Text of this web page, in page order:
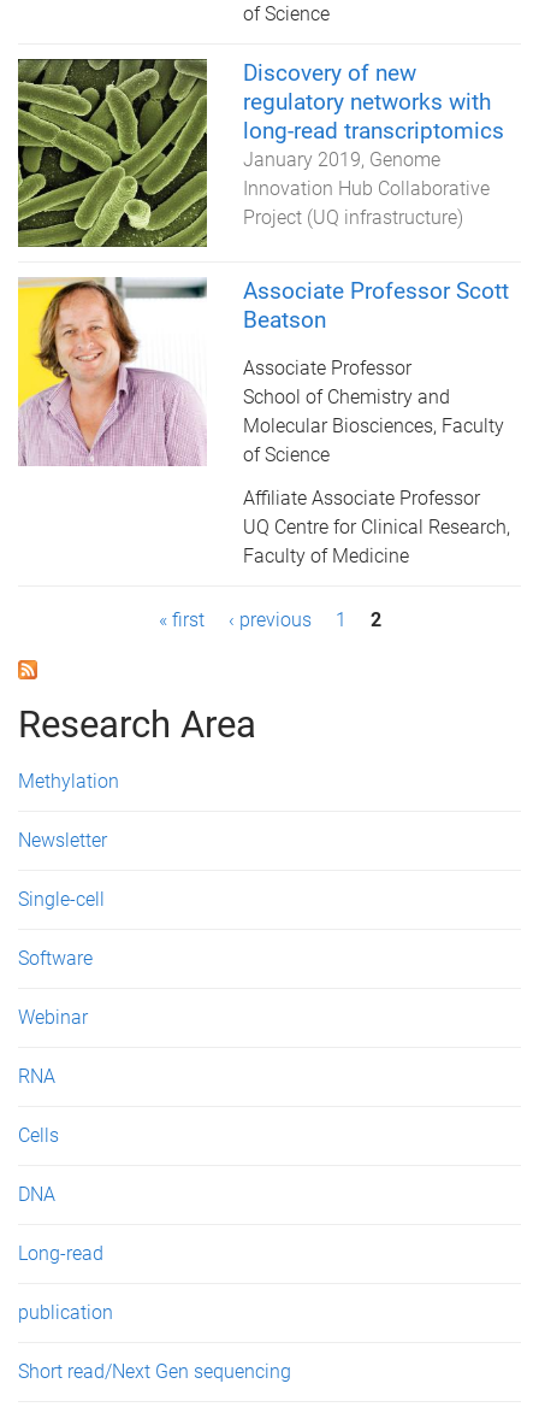
of Science
Discovery of new
regulatory networks with
long-read transcriptomics
January 2019 Genome
Innovation Hub Collaborative
Project (UQ infrastructure)
Associate Professor Scott
Beatson
Associate Professor
School of Chemistry and
Molecular Biosciences, Faculty
of Science
Affiliate Associate Professor
UQ Centre for Clinical Research,
Faculty of Medicine
a
g
e
« first ‹ previous 1 2
Research Area
Methylation
Newsletter
Single-cell
Software
Webinar
RNA
Cells
DNA
Long-read
publication
Short read/Next Gen sequencing